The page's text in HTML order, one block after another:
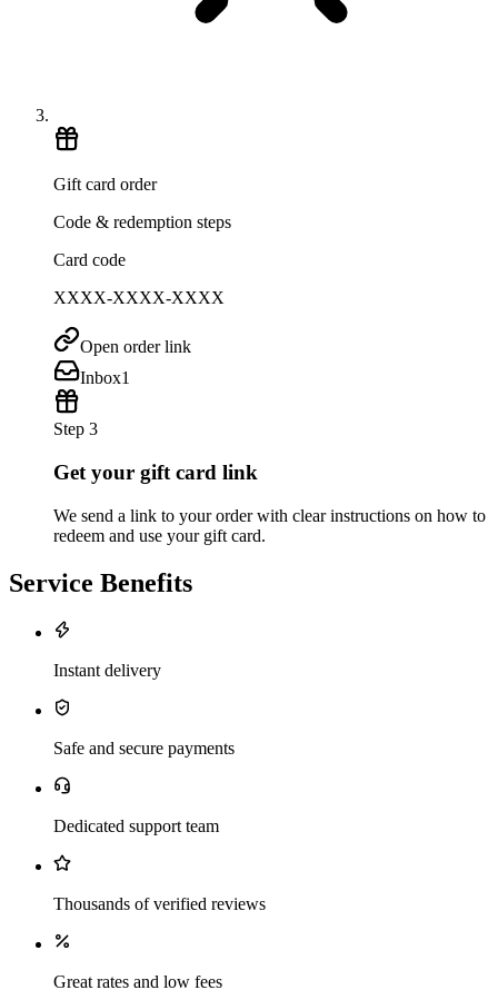
Gift card order
Code & redemption steps
Card code
XXXX-XXXX-XXXX
Open order link
Inbox1
Step 3
Get your gift card link
We send a link to your order with clear instructions on how to
redeem and use your gift card.
Service Benefits
Instant delivery
Safe and secure payments
Dedicated support team
Thousands of verified reviews
Great rates and low fees